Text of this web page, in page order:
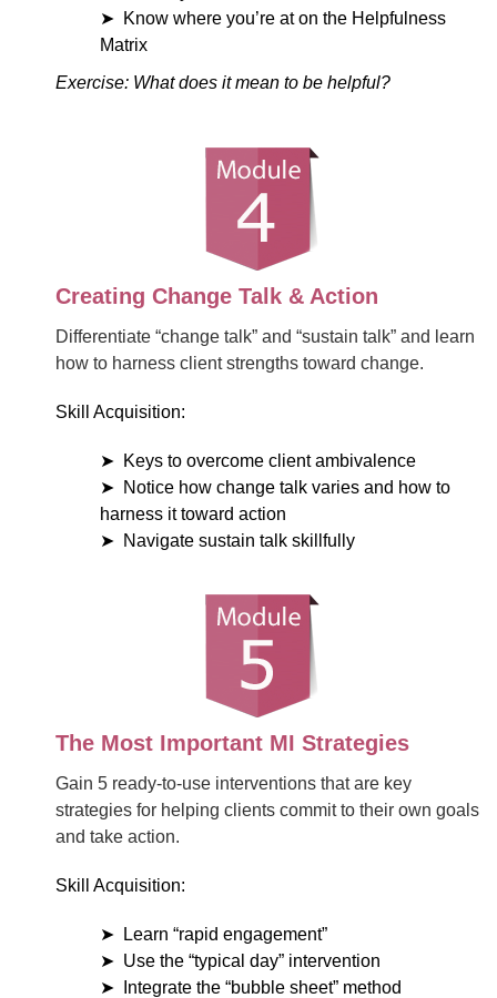
Know where you’re at on the Helpfulness
Matrix
Exercise: What does it mean to be helpful?
Creating Change Talk & Action
Differentiate “change talk” and “sustain talk” and learn
how to harness client strengths toward change.
Skill Acquisition:
Keys to overcome client ambivalence
Notice how change talk varies and how to
harness it toward action
Navigate sustain talk skillfully
The Most Important MI Strategies
Gain 5 ready-to-use interventions that are key
strategies for helping clients commit to their own goals
and take action.
Skill Acquisition:
Learn “rapid engagement”
Use the “typical day” intervention
Integrate the “bubble sheet” method